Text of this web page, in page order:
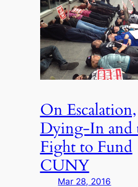
On Escalation,
Dying-In and
Fight to Fund
CUNY
Mar 28, 2016